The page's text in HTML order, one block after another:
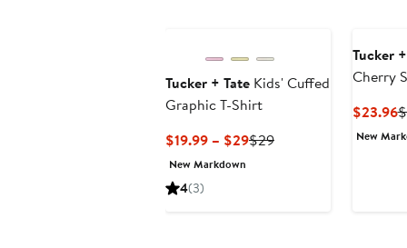
Tucker + Tate Kids' Cuffed
Graphic T-Shirt
$19.99 – $29Current
$29Previous
New Markdown
4(3)
Tucker
Cherry
$23.96
New